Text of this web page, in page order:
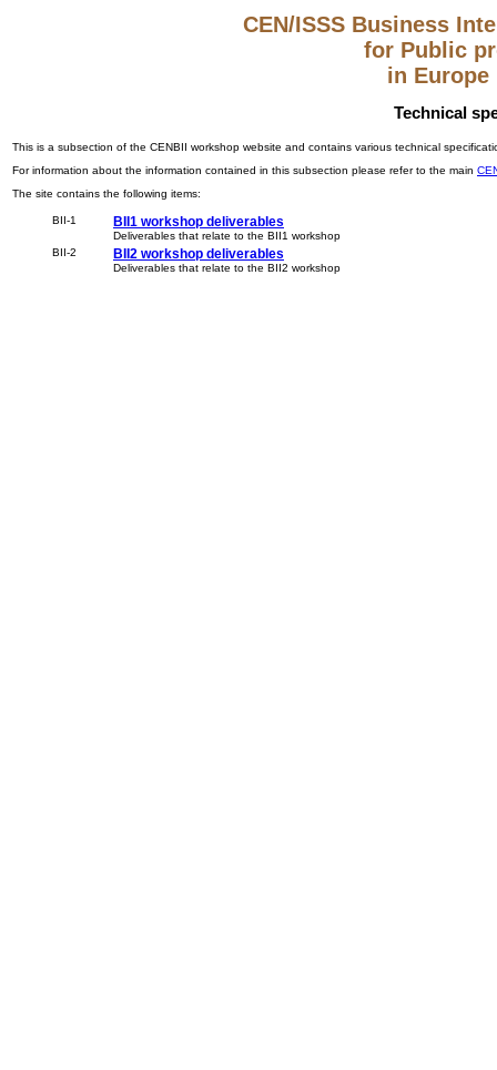
CEN/ISSS Business
for Public
in Europe
Technical
This is a subsection of the CENBII workshop website and contains various technical
For information about the information contained in this subsection please refer to the main
The site contains the following items:
BII-1 BII1 workshop deliverables
Deliverables that relate to the BII1 workshop
BII-2
BII2 workshop deliverables
Deliverables that relate to the BII2 workshop